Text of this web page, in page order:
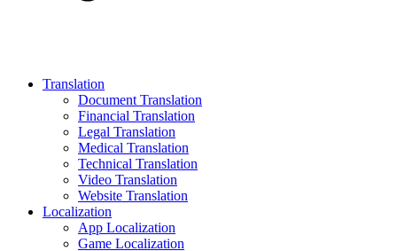
Translation
Document Translation
Financial Translation
Legal Translation
Medical Translation
Technical Translation
Video Translation
Website Translation
Localization
App Localization
Game Localization